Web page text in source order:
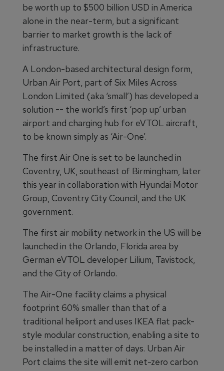
be worth up to $500 billion USD in America
alone in the near-term, but a significant
barrier to market growth is the lack of
infrastructure.
A London-based architectural design form,
Urban Air Port, part of Six Miles Across
London Limited (aka ‘small’) has developed a
solution -- the world’s first ‘pop up’ urban
airport and charging hub for eVTOL aircraft,
to be known simply as ‘Air-One’.
The first Air One is set to be launched in
Coventry, UK, southeast of Birmingham, later
this year in collaboration with Hyundai Motor
Group, Coventry City Council, and the UK
government.
The first air mobility network in the US will be
launched in the Orlando, Florida area by
German eVTOL developer Lilium, Tavistock,
and the City of Orlando.
The Air-One facility claims a physical
footprint 60% smaller than that of a
traditional heliport and uses IKEA flat pack-
style modular construction, enabling a site to
be installed in a matter of days. Urban Air
Port claims the site will emit net-zero carbon